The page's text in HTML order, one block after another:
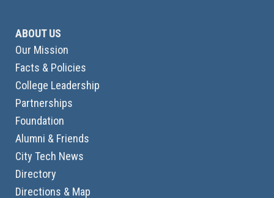
ABOUT US
Our Mission
Facts & Policies
College Leadership
Partnerships
Foundation
Alumni & Friends
City Tech News
Directory
Directions & Map